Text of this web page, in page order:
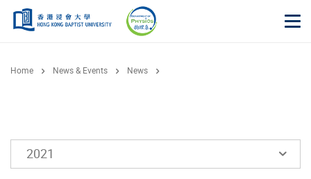
Skip to main content
Home News & Events News
2021